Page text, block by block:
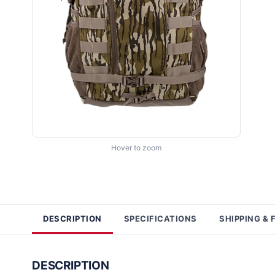
Hover to zoom
DESCRIPTION SPECIFICATIONS SHIPPING &
DESCRIPTION